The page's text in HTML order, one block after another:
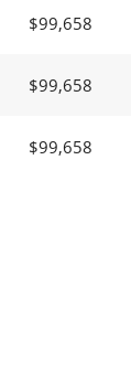
$99,658
$99,658
$99,658